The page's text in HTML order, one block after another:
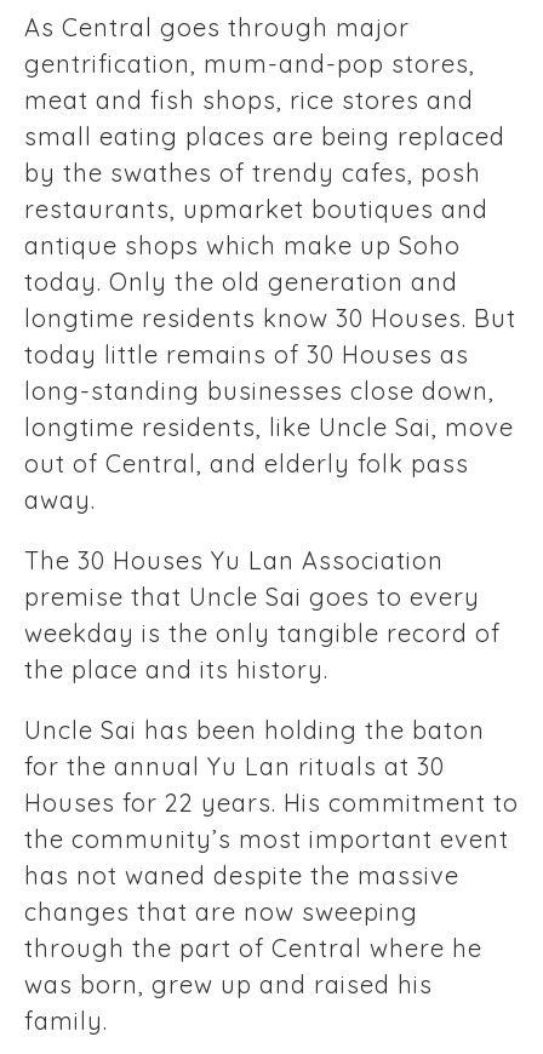
As Central goes through major
gentrification, mum-and-pop stores,
meat and fish shops, rice stores and
small eating places are being replaced
by the swathes of trendy cafes, posh
restaurants, upmarket boutiques and
antique shops which make up Soho
today. Only the old generation and
longtime residents know 30 Houses. But
today little remains of 30 Houses as
long-standing businesses close down,
longtime residents, like Uncle Sai, move
out of Central, and elderly folk pass
away.
The 30 Houses Yu Lan Association
premise that Uncle Sai goes to every
weekday is the only tangible record of
the place and its history.
Uncle Sai has been holding the baton
for the annual Yu Lan rituals at 30
Houses for 22 years. His commitment to
the community’s most important event
has not waned despite the massive
changes that are now sweeping
through the part of Central where he
was born, grew up and raised his
family.